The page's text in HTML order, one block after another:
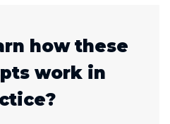
how these
work in